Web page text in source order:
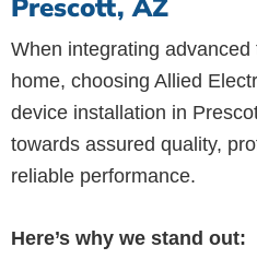
Prescott, AZ
When integrating
home, choosing Allied
device installation in
towards assured quality,
reliable performance.
Here’s why we stand out: